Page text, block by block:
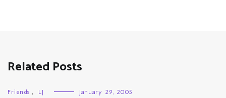
Related Posts
Friends , LJ January 29, 2005